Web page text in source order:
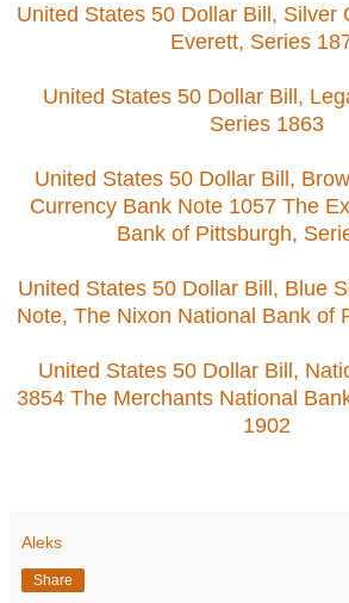
United States 50 Dollar Bill, Silver
Everett, Series
United States 50 Dollar Bill,
Series 1863
United States 50 Dollar Bill,
Currency Bank Note 1057 The
Bank of Pittsburgh,
United States 50 Dollar Bill, Blue
Note, The Nixon National Bank of
United States 50 Dollar Bill,
3854 The Merchants National
1902
Aleks
Share